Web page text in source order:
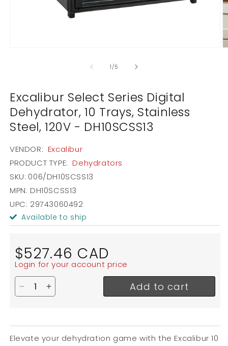
1 /of
5
Excalibur Select Series Digital
Dehydrator, 10 Trays, Stainless
Steel, 120V - DH10SCSS13
VENDOR: Excalibur
PRODUCT TYPE: Dehydrators
SKU: 006/DH10SCSS13
MPN: DH10SCSS13
UPC: 29743060492
Available to ship
Regular
price
$527.46 CAD
Login for your account price
Decrease quantity for Excalibur Select Series
Increase quantity for Excalibur Select
Add to cart
Elevate your dehydration game with the Excalibur 10